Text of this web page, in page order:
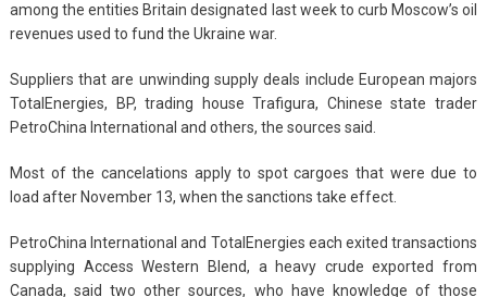
among the entities Britain designated last week to curb Moscow’s oil
revenues used to fund the Ukraine war.
Suppliers that are unwinding supply deals include European majors
TotalEnergies, BP, trading house Trafigura, Chinese state trader
PetroChina International and others, the sources said.
Most of the cancelations apply to spot cargoes that were due to
load after November 13, when the sanctions take effect.
PetroChina International and TotalEnergies each exited transactions
supplying Access Western Blend, a heavy crude exported from
Canada, said two other sources, who have knowledge of those